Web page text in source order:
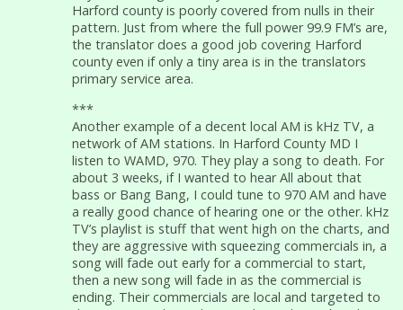
Harford county is poorly covered from nulls in their
pattern. Just from where the full power 99.9 FM’s are,
the translator does a good job covering Harford
county even if only a tiny area is in the translators
primary service area.
***
Another example of a decent local AM is kHz TV, a
network of AM stations. In Harford County MD I
listen to WAMD, 970. They play a song to death. For
about 3 weeks, if I wanted to hear All about that
bass or Bang Bang, I could tune to 970 AM and have
a really good chance of hearing one or the other. kHz
TV’s playlist is stuff that went high on the charts, and
they are aggressive with squeezing commercials in, a
song will fade out early for a commercial to start,
then a new song will fade in as the commercial is
ending. Their commercials are local and targeted to